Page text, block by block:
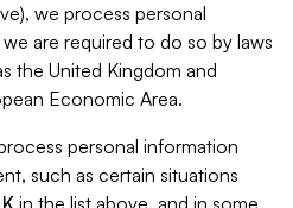
we process personal
are required to do so by laws
the United Kingdom and
Economic Area.
personal information
such as certain situations
in the list above, and in some